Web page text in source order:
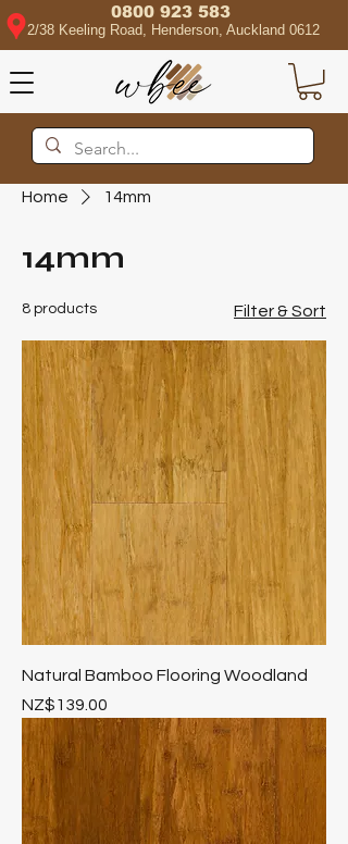
0800 923 583
2/38 Keeling Road, Henderson, Auckland 0612
Home 14mm
14mm
8 products Filter & Sort
Natural Bamboo Flooring Woodland
Price
NZ$139.00